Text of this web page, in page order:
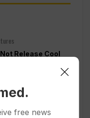
Release Cool
Threatened
free news